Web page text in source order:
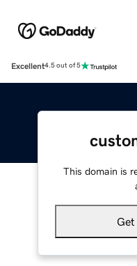
Excellent4.5 out of 5
This domain is